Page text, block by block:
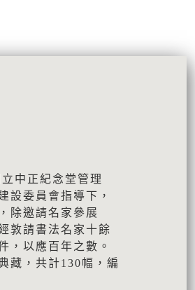
中正紀念堂管理
設委員會指導下，
除邀請名家參展
敦請書法名家十餘
，以應百年之數。
藏，共計130幅，編